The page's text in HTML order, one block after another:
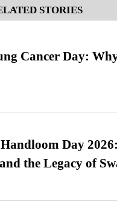
STORIES
Cancer Day:
Day
the Legacy of